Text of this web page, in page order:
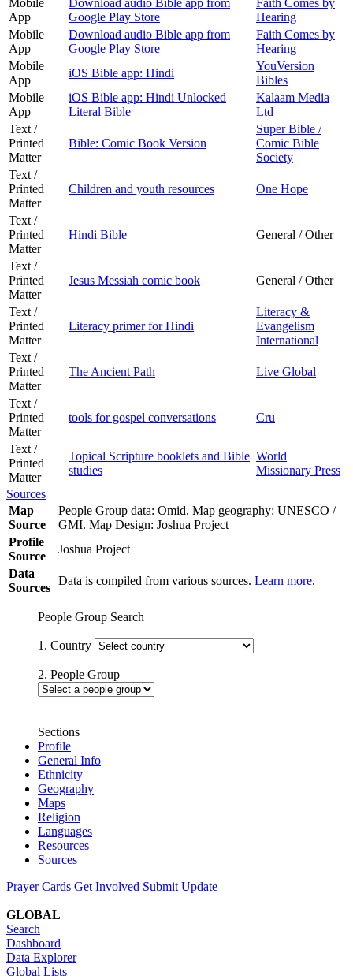
App
Google Play Store
Hearing
Mobile
App
Download audio Bible app from
Google Play Store
Faith Comes by
Hearing
Mobile
App
iOS Bible app: Hindi
YouVersion
Bibles
Mobile
App
iOS Bible app: Hindi Unlocked
Literal Bible
Kalaam Media
Ltd
Text /
Printed
Matter
Bible: Comic Book Version
Super Bible /
Comic Bible
Society
Text /
Printed
Matter
Children and youth resources One Hope
Text /
Printed
Matter
Hindi Bible General / Other
Text /
Printed
Matter
Jesus Messiah comic book General / Other
Text /
Printed
Matter
Literacy primer for Hindi
Literacy &
Evangelism
International
Text /
Printed
Matter
The Ancient Path Live Global
Text /
Printed
Matter
tools for gospel conversations Cru
Text /
Printed
Matter
Topical Scripture booklets and Bible
studies
World
Missionary Press
Sources
Map
Source
People Group data: Omid. Map geography: UNESCO /
GMI. Map Design: Joshua Project
Profile
Source
Joshua Project
Data
Sources
Data is compiled from various sources. Learn more.
People Group Search
1. Country
2. People Group
Sections
Profile
General Info
Ethnicity
Geography
Maps
Religion
Languages
Resources
Sources
Prayer Cards Get Involved Submit Update
GLOBAL
Search
Dashboard
Data Explorer
Global Lists